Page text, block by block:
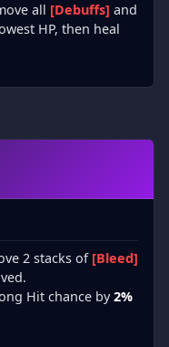
all [Debuffs] and
HP, then heal
2 stacks of [Bleed]
Hit chance by2%